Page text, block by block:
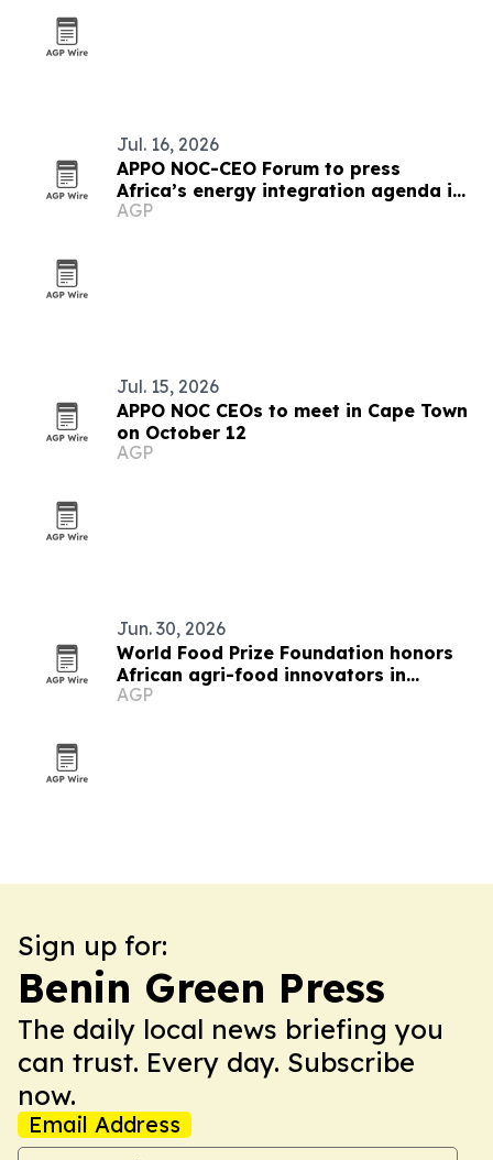
Jul. 16, 2026
APPO NOC-CEO Forum to press
Africa’s energy integration agenda in
Cape Town
AGP
Jul. 15, 2026
APPO NOC CEOs to meet in Cape Town
on October 12
AGP
Jun. 30, 2026
World Food Prize Foundation honors
African agri-food innovators in
Nairobi
AGP
Sign up for:
Benin Green Press
The daily local news briefing you
can trust. Every day. Subscribe
now.
Email Address